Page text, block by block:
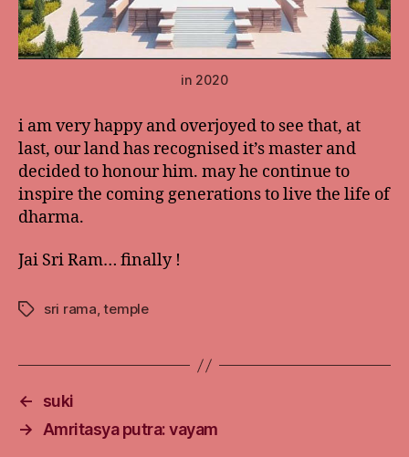
in 2020
i am very happy and overjoyed to see that, at
last, our land has recognised it’s master and
decided to honour him. may he continue to
inspire the coming generations to live the life of
dharma.
Jai Sri Ram… finally !
Tagssri rama,temple
←
suki
→
Amritasya putra: vayam